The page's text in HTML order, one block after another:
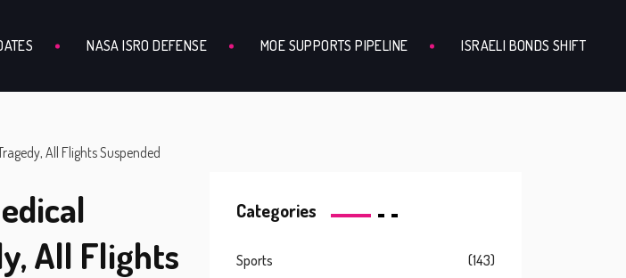
NASA ISRO DEFENSE MOE SUPPORTS PIPELINE ISRAELI BONDS SHIFT
All Flights Suspended
All Flights
Categories
Sports (143)